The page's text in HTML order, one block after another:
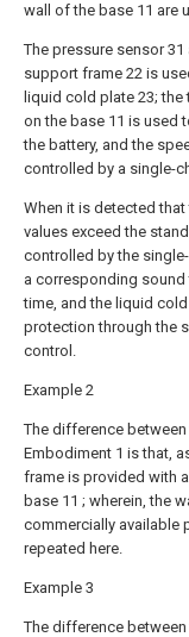
wall of the base 11 are
The pressure sensor
support frame 22 is
liquid cold plate 23; the
on the base 11 is used
the battery, and the
controlled by a single-
When it is detected
values exceed the
controlled by the
a corresponding sound
time, and the liquid
protection through the
control.
Example 2
The difference
Embodiment 1 is that,
frame is provided with
base 11 ; wherein, the
commercially available
repeated here.
Example 3
The difference